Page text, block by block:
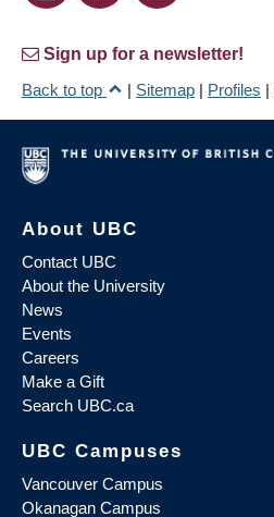
Sign up for a newsletter!
Back to top
| Sitemap | Profiles |
About UBC
Contact UBC
About the University
News
Events
Careers
Make a Gift
Search UBC.ca
UBC Campuses
Vancouver Campus
Okanagan Campus